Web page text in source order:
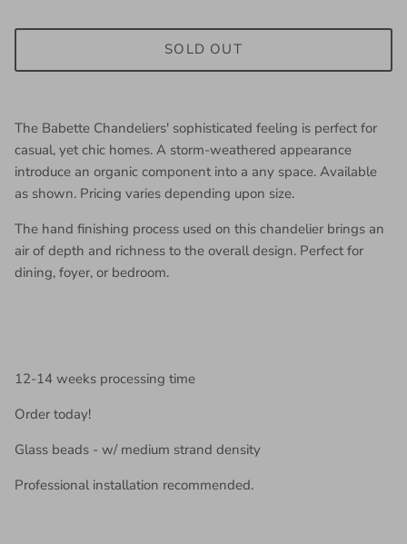
SOLD OUT
The Babette Chandeliers' sophisticated feeling is perfect for
casual, yet chic homes. A storm-weathered appearance
introduce an organic component into a any space. Available
as shown. Pricing varies depending upon size.
The hand finishing process used on this chandelier brings an
air of depth and richness to the overall design. Perfect for
dining, foyer, or bedroom.
12-14 weeks processing time
Order today!
Glass beads - w/ medium strand density
Professional installation recommended.